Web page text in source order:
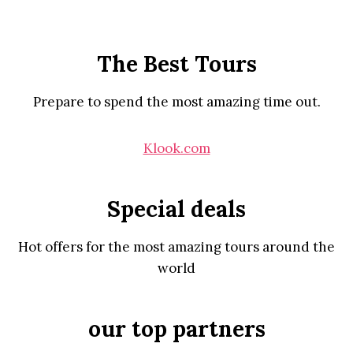
The Best Tours
Prepare to spend the most amazing time out.
Klook.com
Special deals
Hot offers for the most amazing tours around the
world
our top partners